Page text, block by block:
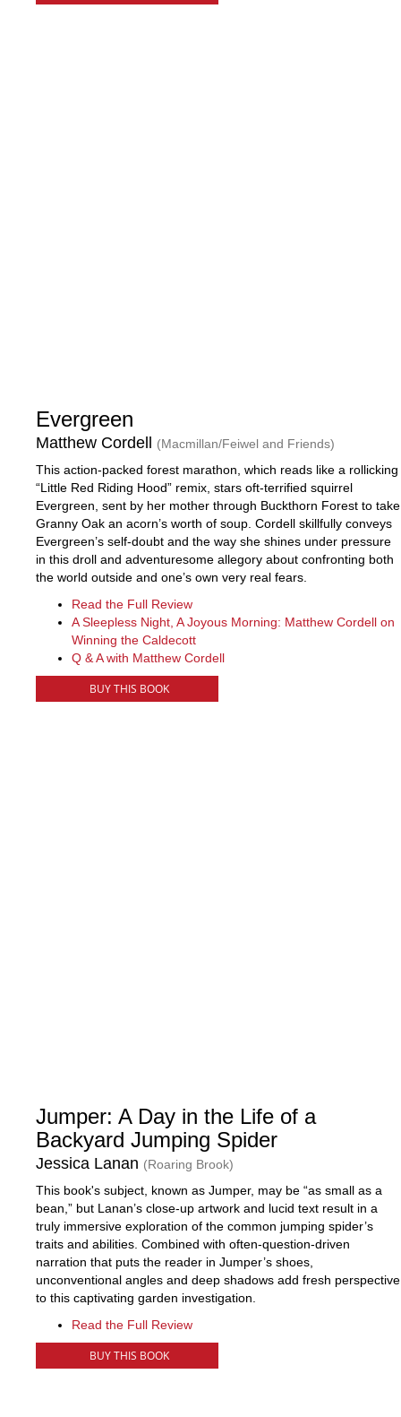
Evergreen
Matthew Cordell (Macmillan/Feiwel and Friends)
This action-packed forest marathon, which reads like a rollicking
“Little Red Riding Hood” remix, stars oft-terrified squirrel
Evergreen, sent by her mother through Buckthorn Forest to take
Granny Oak an acorn’s worth of soup. Cordell skillfully conveys
Evergreen’s self-doubt and the way she shines under pressure
in this droll and adventuresome allegory about confronting both
the world outside and one’s own very real fears.
Read the Full Review
A Sleepless Night, A Joyous Morning: Matthew Cordell on
Winning the Caldecott
Q & A with Matthew Cordell
BUY THIS BOOK
Jumper: A Day in the Life of a
Backyard Jumping Spider
Jessica Lanan (Roaring Brook)
This book's subject, known as Jumper, may be “as small as a
bean,” but Lanan’s close-up artwork and lucid text result in a
truly immersive exploration of the common jumping spider’s
traits and abilities. Combined with often-question-driven
narration that puts the reader in Jumper’s shoes,
unconventional angles and deep shadows add fresh perspective
to this captivating garden investigation.
Read the Full Review
BUY THIS BOOK